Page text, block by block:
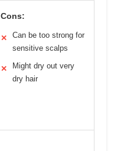
Cons:
✕
Can be too strong for
sensitive scalps
✕
Might dry out very
dry hair